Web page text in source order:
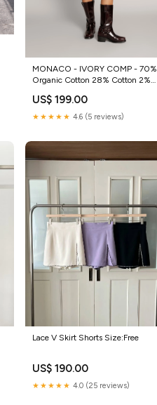
MONACO - IVORY COMP - 70%
Organic Cotton 28% Cotton 2%
US$ 199.00
★★★★★ 4.6 (5 reviews)
Lace V Skirt Shorts Size:Free
US$ 190.00
★★★★★ 4.0 (25 reviews)